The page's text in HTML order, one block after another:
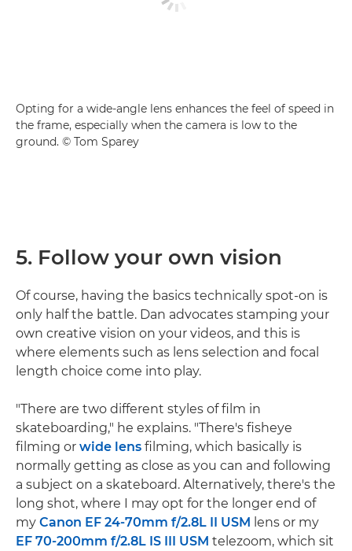
Opting for a wide-angle lens enhances the feel of speed in
the frame, especially when the camera is low to the
ground. © Tom Sparey
5. Follow your own vision
Of course, having the basics technically spot-on is
only half the battle. Dan advocates stamping your
own creative vision on your videos, and this is
where elements such as lens selection and focal
length choice come into play.
"There are two different styles of film in
skateboarding," he explains. "There's fisheye
filming or wide lens filming, which basically is
normally getting as close as you can and following
a subject on a skateboard. Alternatively, there's the
long shot, where I may opt for the longer end of
my Canon EF 24-70mm f/2.8L II USM lens or my
EF 70-200mm f/2.8L IS III USM telezoom, which sit